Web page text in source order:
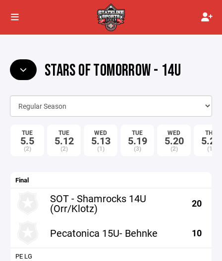
STARS OF TOMORROW - 14U
TUE
5.5
(2)
TUE
5.12
(2)
WED
5.13
(1)
TUE
5.19
(3)
WED
5.20
(2)
THU
5.21
(1)
Final
SOT - Shamrocks 14U
(Orr/Klotz) 20
Pecatonica 15U- Behnke 10
PE LG